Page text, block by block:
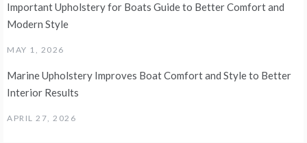
Important Upholstery for Boats Guide to Better Comfort and
Modern Style
MAY 1, 2026
Marine Upholstery Improves Boat Comfort and Style to Better
Interior Results
APRIL 27, 2026